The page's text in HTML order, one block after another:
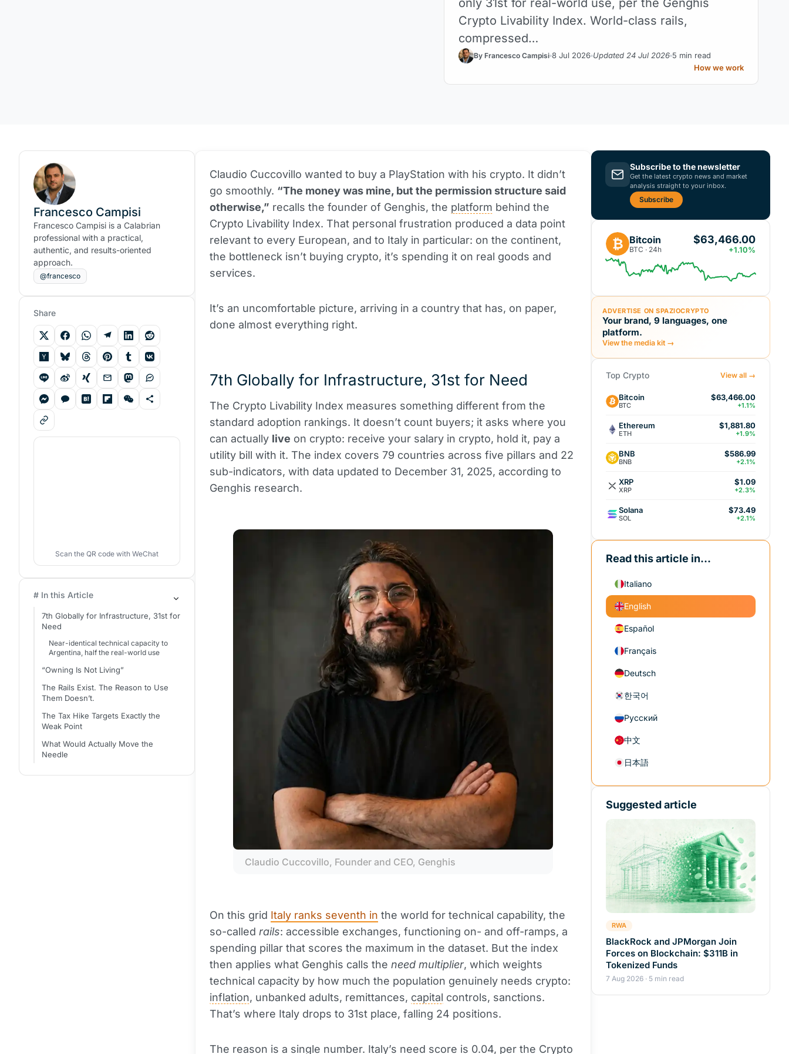
Crypto Livability Index. World-class rails,
compressed…
By Francesco Campisi 8 Jul 2026 Updated 24 Jul 2026 5 min read
How we work
Claudio Cuccovillo wanted to buy a PlayStation with his crypto. It didn’t
go smoothly. “The money was mine, but the permission structure said
otherwise,” recalls the founder of Genghis, the platform behind the
Crypto Livability Index. That personal frustration produced a data point
relevant to every European, and to Italy in particular: on the continent,
the bottleneck isn’t buying crypto, it’s spending it on real goods and
services.
It’s an uncomfortable picture, arriving in a country that has, on paper,
done almost everything right.
7th Globally for Infrastructure, 31st for Need
The Crypto Livability Index measures something different from the
standard adoption rankings. It doesn’t count buyers; it asks where you
can actually live on crypto: receive your salary in crypto, hold it, pay a
utility bill with it. The index covers 79 countries across five pillars and 22
sub-indicators, with data updated to December 31, 2025, according to
Genghis research.
Claudio Cuccovillo, Founder and CEO, Genghis
On this grid Italy ranks seventh in the world for technical capability, the
so-called rails: accessible exchanges, functioning on- and off-ramps, a
spending pillar that scores the maximum in the dataset. But the index
then applies what Genghis calls the need multiplier, which weights
technical capacity by how much the population genuinely needs crypto:
inflation, unbanked adults, remittances, capital controls, sanctions.
That’s where Italy drops to 31st place, falling 24 positions.
The reason is a single number. Italy’s need score is 0.04, per the Crypto
Francesco Campisi
Francesco Campisi is a Calabrian
professional with a practical,
authentic, and results-oriented
approach.
@francesco
Share
Scan the QR code with WeChat
# In this Article
7th Globally for Infrastructure, 31st for
Need
Near-identical technical capacity to
Argentina, half the real-world use
“Owning Is Not Living”
The Rails Exist. The Reason to Use
Them Doesn’t.
The Tax Hike Targets Exactly the
Weak Point
What Would Actually Move the
Needle
Subscribe to the newsletter
Get the latest crypto news and market
analysis straight to your inbox.
Subscribe
₿ Bitcoin
BTC · 24h
$63,466.00
+1.10%
ADVERTISE ON SPAZIOCRYPTO
Your brand, 9 languages, one
platform.
View the media kit →
Top Crypto View all →
Bitcoin
BTC
$63,466.00
+1.1%
Ethereum
ETH
$1,881.80
+1.9%
BNB
BNB
$586.99
+2.1%
XRP
XRP
$1.09
+2.3%
Solana
SOL
$73.49
+2.1%
Read this article in...
Italiano
English
Español
Français
Deutsch
한국어
Русский
中文
日本語
Suggested article
RWA
BlackRock and JPMorgan Join
Forces on Blockchain: $311B in
Tokenized Funds
7 Aug 2026 · 5 min read